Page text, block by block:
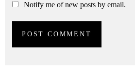
Notify me of new posts by email.